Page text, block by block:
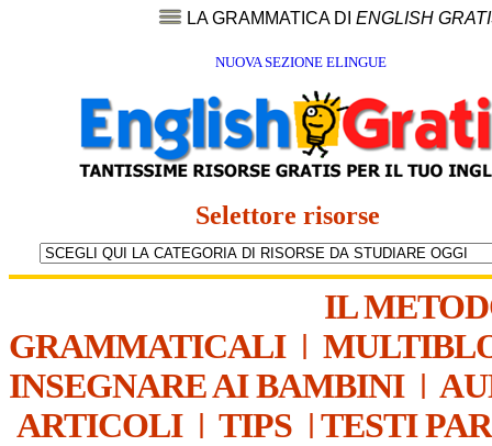
LA GRAMMATICA DI ENGLISH
NUOVA SEZIONE ELINGUE
Selettore risorse
IL
GRAMMATICALI|
INSEGNARE AI BAMBINI|
ARTICOLI| TIPS | TESTI